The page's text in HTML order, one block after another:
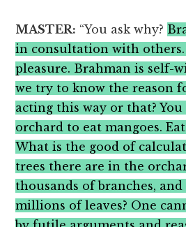
MASTER: “You ask why?
in consultation with others.
pleasure. Brahman is self-
we try to know the reason
acting this way or that?
orchard to eat mangoes.
What is the good of
trees there are in the
thousands of branches,
millions of leaves? One